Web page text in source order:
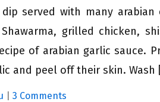
served with many arabian
grilled chicken,
of arabian garlic sauce.
and peel off their skin. Wash
3 Comments